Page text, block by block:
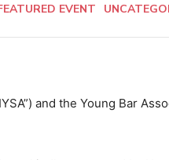
EVENT
and the Young Bar